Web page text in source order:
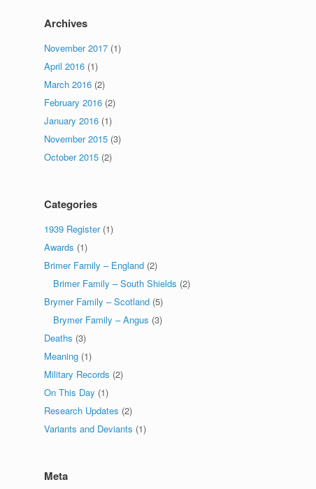
Archives
November 2017 (1)
April 2016 (1)
March 2016 (2)
February 2016 (2)
January 2016 (1)
November 2015 (3)
October 2015 (2)
Categories
1939 Register(1)
Awards (1)
Brimer Family – England (2)
Brimer Family – South Shields (2)
Brymer Family – Scotland (5)
Brymer Family – Angus (3)
Deaths (3)
Meaning (1)
Military Records (2)
On This Day (1)
Research Updates (2)
Variants and Deviants (1)
Meta